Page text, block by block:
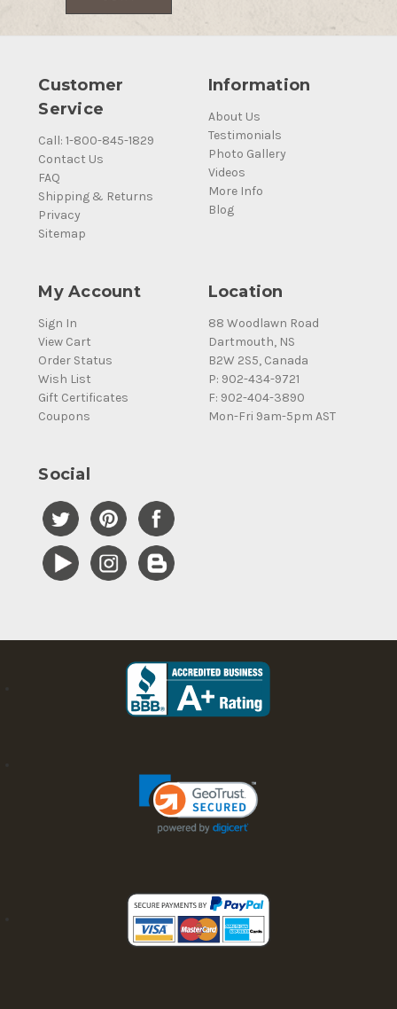
Customer
Service
Call: 1-800-845-1829
Contact Us
FAQ
Shipping & Returns
Privacy
Sitemap
Information
About Us
Testimonials
Photo Gallery
Videos
More Info
Blog
My Account
Sign In
View Cart
Order Status
Wish List
Gift Certificates
Coupons
Location
88 Woodlawn Road
Dartmouth, NS
B2W 2S5, Canada
P: 902-434-9721
F: 902-404-3890
Mon-Fri 9am-5pm AST
Social